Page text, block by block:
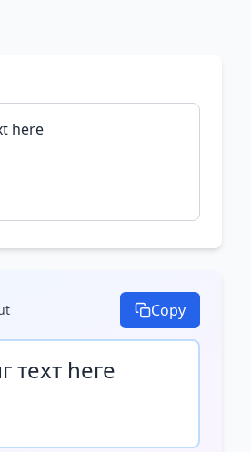
Copy
техт һеге